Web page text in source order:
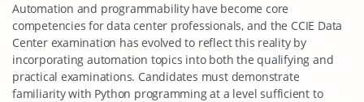
Automation and programmability have become core
competencies for data center professionals, and the CCIE Data
Center examination has evolved to reflect this reality by
incorporating automation topics into both the qualifying and
practical examinations. Candidates must demonstrate
familiarity with Python programming at a level sufficient to